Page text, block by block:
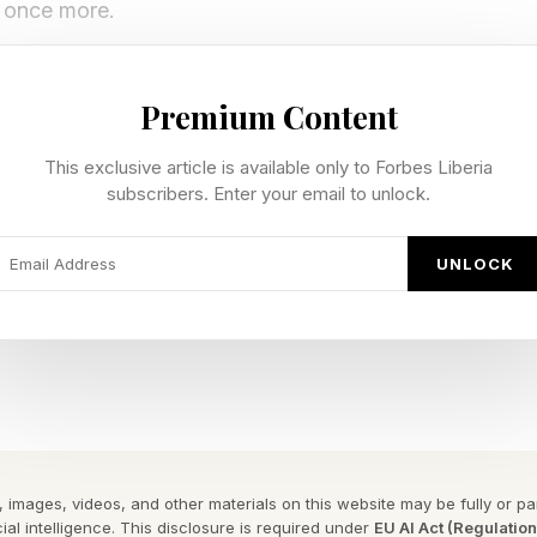
more.
started off as a “flat game” but makes perfect
and VR exclusive from Vitruvius VR,
before coming to Quest. It made the jump in style,
Premium Content
This exclusive article is available only to Forbes Liberia
subscribers. Enter your email to unlock.
UNLOCK
images, videos, and other materials on this website may be fully or
intelligence. This disclosure is required under EU AI Act